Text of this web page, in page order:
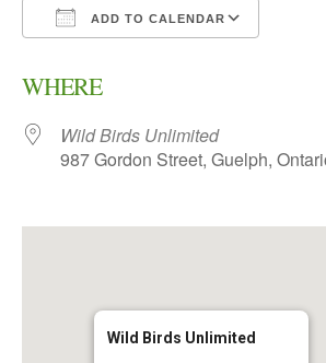
ADD TO CALENDAR
WHERE
Wild Birds Unlimited
987 Gordon Street, Guelph,
Wild Birds Unlimited